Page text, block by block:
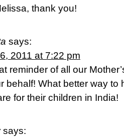
thank you!
says:
2011 at 7:22 pm
reminder of all our
behalf! What better way to
for their children in India!
says: